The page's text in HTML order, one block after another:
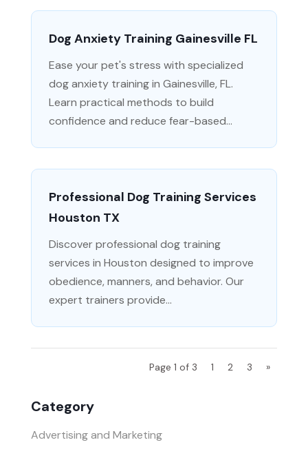
Category
Advertising and Marketing
Dog Anxiety Training Gainesville FL
Ease your pet's stress with specialized
dog anxiety training in Gainesville, FL.
Learn practical methods to build
confidence and reduce fear-based...
Professional Dog Training Services
Houston TX
Discover professional dog training
services in Houston designed to improve
obedience, manners, and behavior. Our
expert trainers provide...
Page 1 of 3 1 2 3 »